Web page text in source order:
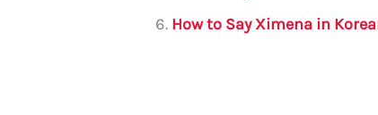
How to Say Ximena in